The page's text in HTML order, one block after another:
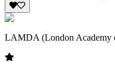
LAMDA (London Academy